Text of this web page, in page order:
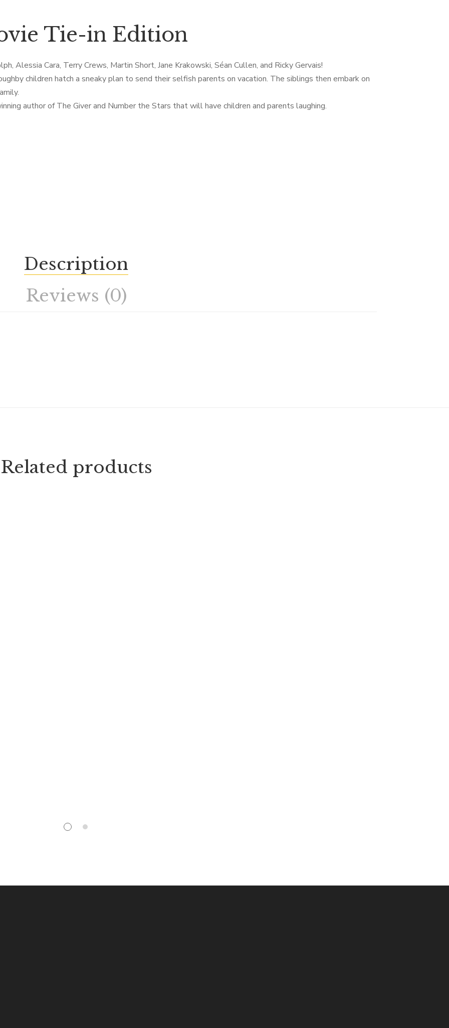
Tie-in Edition
Alessia Cara, Terry Crews, Martin Short, Jane Krakowski, Séan Cullen, and Ricky Gervais!
children hatch a sneaky plan to send their selfish parents on vacation. The siblings then embark on
author of The Giver and Number the Stars that will have children and parents laughing.
Description
Reviews (0)
Related products